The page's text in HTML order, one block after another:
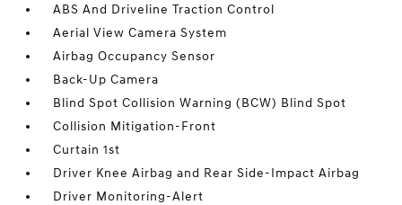
ABS And Driveline Traction Control
Aerial View Camera System
Airbag Occupancy Sensor
Back-Up Camera
Blind Spot Collision Warning (BCW) Blind Spot
Collision Mitigation-Front
Curtain 1st
Driver Knee Airbag and Rear Side-Impact Airbag
Driver Monitoring-Alert